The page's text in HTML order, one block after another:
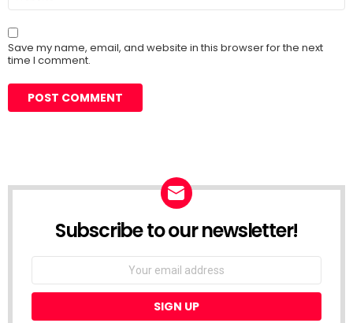
Save my name, email, and website in this browser for the next
time I comment.
Subscribe to our newsletter!